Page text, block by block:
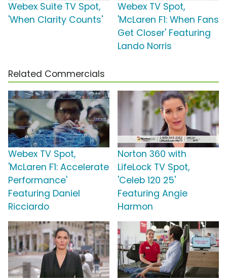
Webex Suite TV Spot,
'When Clarity Counts'
Webex TV Spot,
'McLaren F1: When Fans
Get Closer' Featuring
Lando Norris
Related Commercials
Webex TV Spot,
'McLaren F1: Accelerate
Performance'
Featuring Daniel
Ricciardo
Norton 360 with
LifeLock TV Spot,
'Celeb 120 25'
Featuring Angie
Harmon